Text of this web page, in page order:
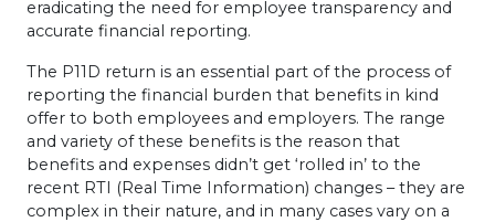
eradicating the need for employee transparency and
accurate financial reporting.
The P11D return is an essential part of the process of
reporting the financial burden that benefits in kind
offer to both employees and employers. The range
and variety of these benefits is the reason that
benefits and expenses didn’t get ‘rolled in’ to the
recent RTI (Real Time Information) changes – they are
complex in their nature, and in many cases vary on a